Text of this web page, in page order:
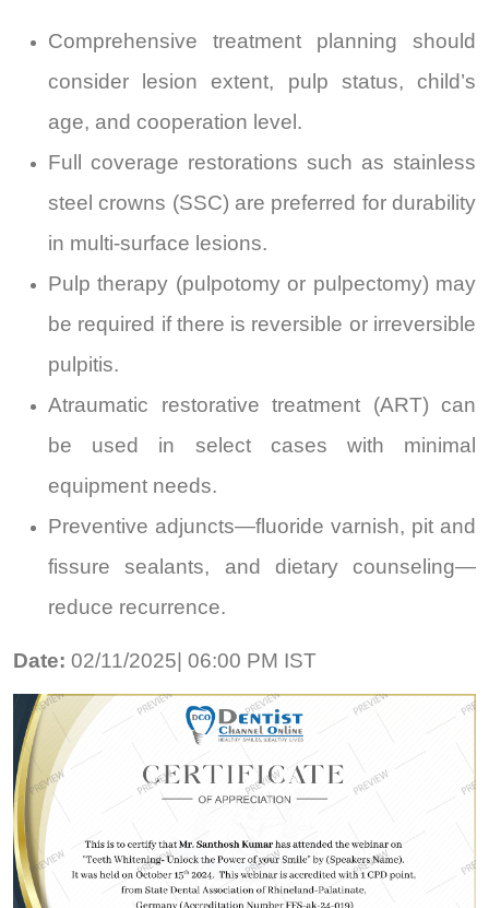
Comprehensive treatment planning should
consider lesion extent, pulp status, child’s
age, and cooperation level.
Full coverage restorations such as stainless
steel crowns (SSC) are preferred for durability
in multi-surface lesions.
Pulp therapy (pulpotomy or pulpectomy) may
be required if there is reversible or irreversible
pulpitis.
Atraumatic restorative treatment (ART) can
be used in select cases with minimal
equipment needs.
Preventive adjuncts—fluoride varnish, pit and
fissure sealants, and dietary counseling—
reduce recurrence.
Date: 02/11/2025| 06:00 PM IST